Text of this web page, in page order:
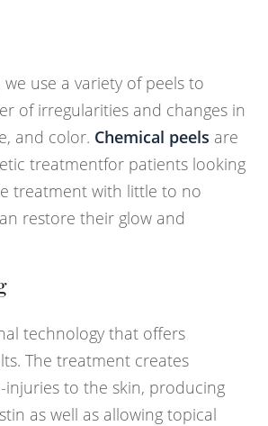
use a variety of peels to
of irregularities and changes in
and color. Chemical peels are
treatmentfor patients looking
treatment with little to no
restore their glow and
technology that offers
The treatment creates
to the skin, producing
as well as allowing topical